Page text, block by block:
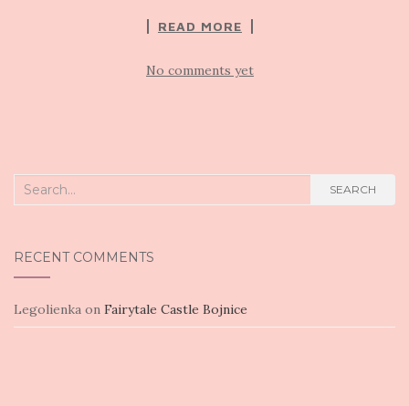
READ MORE
No comments yet
Search
SEARCH
RECENT COMMENTS
Legolienka on Fairytale Castle Bojnice